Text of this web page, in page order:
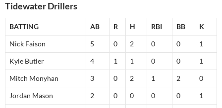
Tidewater Drillers
BATTING AB R H RBI BB K
Nick Faison 5 0 2 0 0 1
Kyle Butler 4 1 1 0 0 1
Mitch Monyhan 3 0 2 1 2 0
Jordan Mason 2 0 0 0 0 1